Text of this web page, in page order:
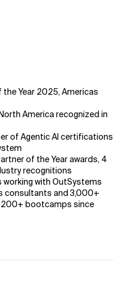
Year 2025, Americas
America recognized in
of Agentic AI certifications
of the Year awards, 4
recognitions
working with OutSystems
consultants and 3,000+
bootcamps since